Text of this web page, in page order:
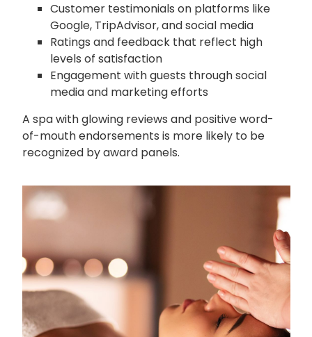
Customer testimonials on platforms like
Google, TripAdvisor, and social media
Ratings and feedback that reflect high
levels of satisfaction
Engagement with guests through social
media and marketing efforts
A spa with glowing reviews and positive word-
of-mouth endorsements is more likely to be
recognized by award panels.